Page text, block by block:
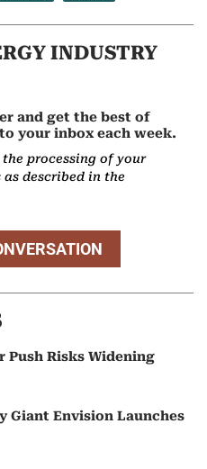
INDUSTRY
and get the best of
your inbox each week.
processing of your
described in the
Push Risks Widening
Giant Envision Launches